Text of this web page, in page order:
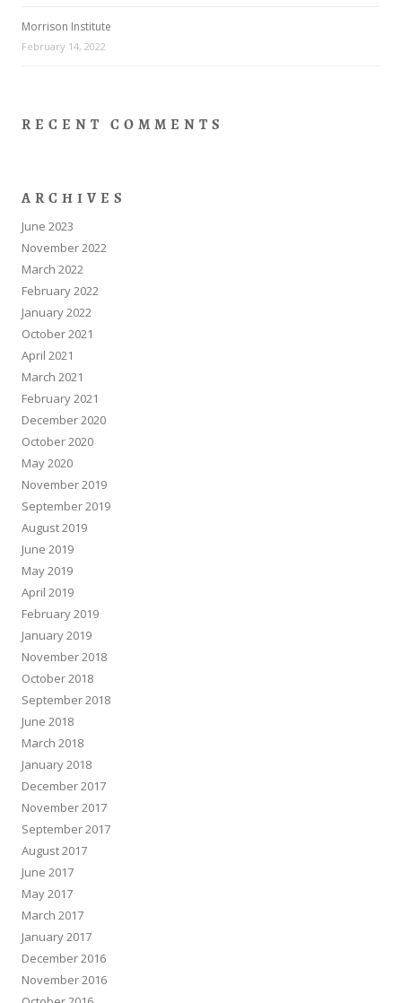
Morrison Institute
February 14, 2022
RECENT COMMENTS
ARCHIVES
June 2023
November 2022
March 2022
February 2022
January 2022
October 2021
April 2021
March 2021
February 2021
December 2020
October 2020
May 2020
November 2019
September 2019
August 2019
June 2019
May 2019
April 2019
February 2019
January 2019
November 2018
October 2018
September 2018
June 2018
March 2018
January 2018
December 2017
November 2017
September 2017
August 2017
June 2017
May 2017
March 2017
January 2017
December 2016
November 2016